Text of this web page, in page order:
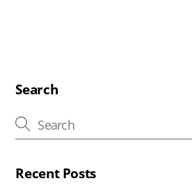
o
k
Search
Recent Posts